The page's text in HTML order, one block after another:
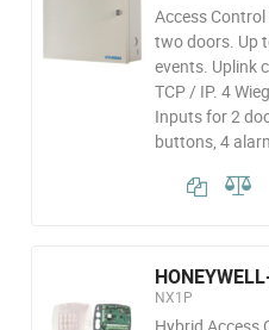
Access
two doors. Up
events. Uplink
TCP / IP. 4
Inputs for 2
buttons, 4
NX1P